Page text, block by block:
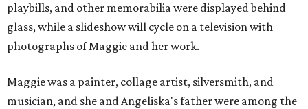
playbills, and other memorabilia were displayed behind
glass, while a slideshow will cycle on a television with
photographs of Maggie and her work.
Maggie was a painter, collage artist, silversmith, and
musician, and she and Angeliska's father were among the